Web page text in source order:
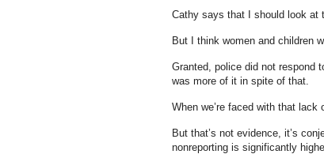
Cathy says that I should look at
But I think women and children
Granted, police did not respond
was more of it in spite of that.
When we’re faced with that lack
But that’s not evidence, it’s
nonreporting is significantly